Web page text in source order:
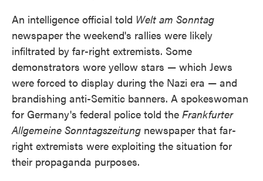
An intelligence official told Welt am Sonntag
newspaper the weekend's rallies were likely
infiltrated by far-right extremists. Some
demonstrators wore yellow stars — which Jews
were forced to display during the Nazi era — and
brandishing anti-Semitic banners. A spokeswoman
for Germany's federal police told the Frankfurter
Allgemeine Sonntagszeitung newspaper that far-
right extremists were exploiting the situation for
their propaganda purposes.